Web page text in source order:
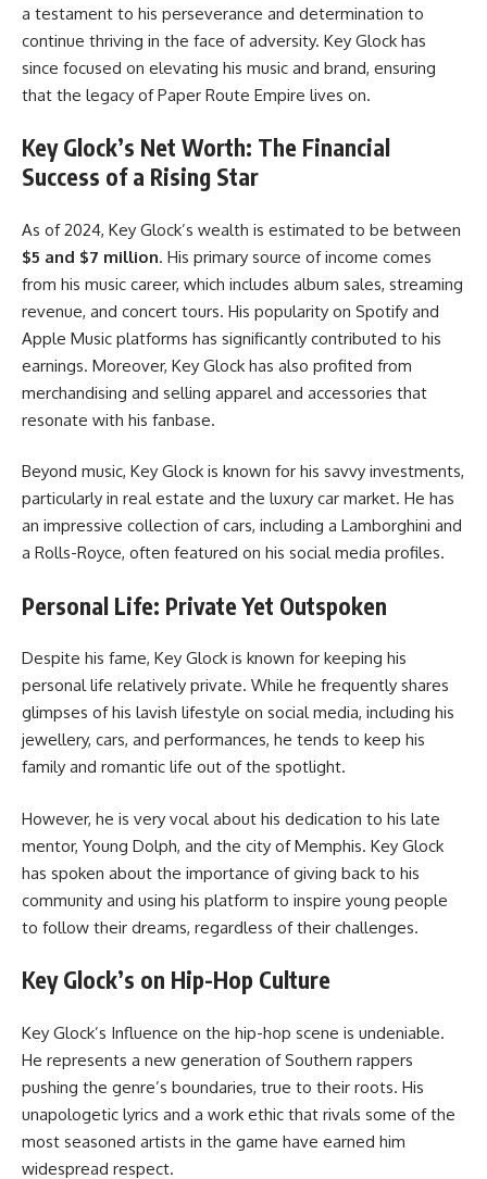
a testament to his perseverance and determination to
continue thriving in the face of adversity. Key Glock has
since focused on elevating his music and brand, ensuring
that the legacy of Paper Route Empire lives on.
Key Glock’s Net Worth: The Financial
Success of a Rising Star
As of 2024, Key Glock’s wealth is estimated to be between
$5 and $7 million. His primary source of income comes
from his music career, which includes album sales, streaming
revenue, and concert tours. His popularity on Spotify and
Apple Music platforms has significantly contributed to his
earnings. Moreover, Key Glock has also profited from
merchandising and selling apparel and accessories that
resonate with his fanbase.
Beyond music, Key Glock is known for his savvy investments,
particularly in real estate and the luxury car market. He has
an impressive collection of cars, including a Lamborghini and
a Rolls-Royce, often featured on his social media profiles.
Personal Life: Private Yet Outspoken
Despite his fame, Key Glock is known for keeping his
personal life relatively private. While he frequently shares
glimpses of his lavish lifestyle on social media, including his
jewellery, cars, and performances, he tends to keep his
family and romantic life out of the spotlight.
However, he is very vocal about his dedication to his late
mentor, Young Dolph, and the city of Memphis. Key Glock
has spoken about the importance of giving back to his
community and using his platform to inspire young people
to follow their dreams, regardless of their challenges.
Key Glock’s on Hip-Hop Culture
Key Glock’s Influence on the hip-hop scene is undeniable.
He represents a new generation of Southern rappers
pushing the genre’s boundaries, true to their roots. His
unapologetic lyrics and a work ethic that rivals some of the
most seasoned artists in the game have earned him
widespread respect.